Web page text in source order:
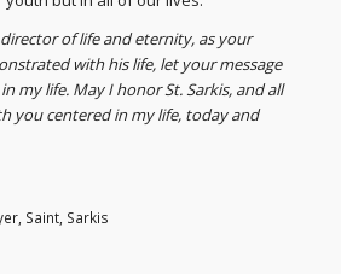
of life and eternity, as your
with his life, let your message
my life. May I honor St. Sarkis, and all
you centered in my life, today and
, Saint, Sarkis